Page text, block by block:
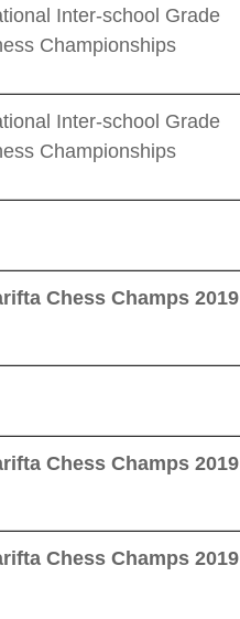
Inter-school Grade
Championships
Inter-school Grade
Championships
Chess Champs 2019
Chess Champs 2019
Chess Champs 2019